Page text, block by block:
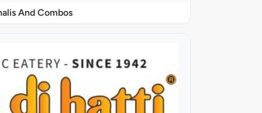
And Combos